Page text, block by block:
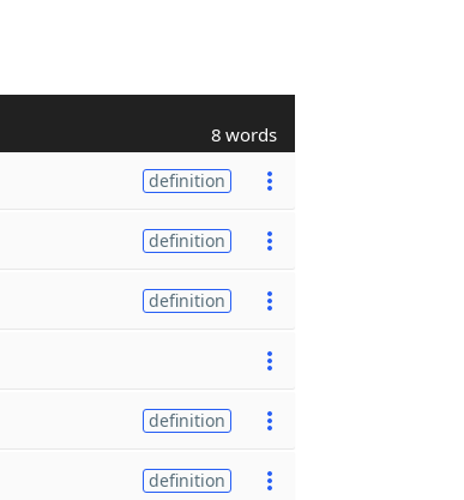
8 words
definition
definition
definition
definition
definition